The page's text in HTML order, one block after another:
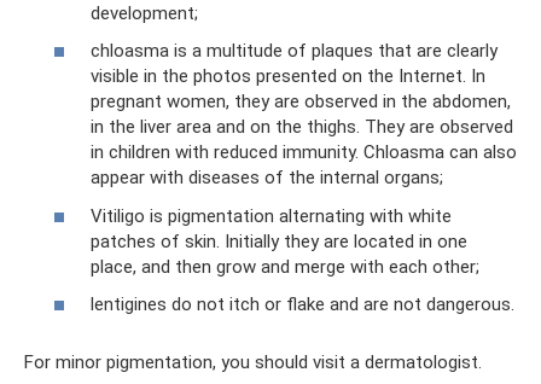
development;
chloasma is a multitude of plaques that are clearly
visible in the photos presented on the Internet. In
pregnant women, they are observed in the abdomen,
in the liver area and on the thighs. They are observed
in children with reduced immunity. Chloasma can also
appear with diseases of the internal organs;
Vitiligo is pigmentation alternating with white
patches of skin. Initially they are located in one
place, and then grow and merge with each other;
lentigines do not itch or flake and are not dangerous.
For minor pigmentation, you should visit a dermatologist.